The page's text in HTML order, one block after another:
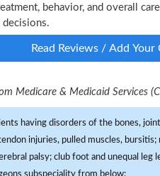
behavior, and overall
Read Reviews / Add Your
Medicare & Medicaid Services
having disorders of the bones,
injuries, pulled muscles,
palsy; club foot and unequal
subspeciality from below: